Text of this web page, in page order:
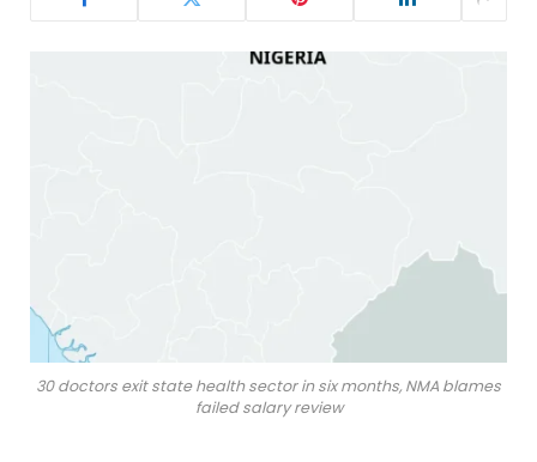
30 doctors exit state health sector in six months, NMA blames
failed salary review